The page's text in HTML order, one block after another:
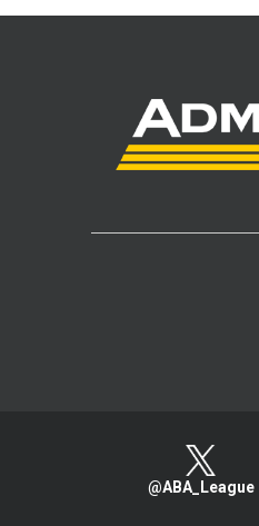
@ABA_League